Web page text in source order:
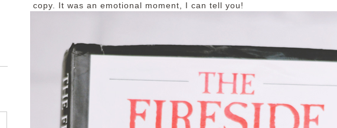
copy. It was an emotional moment, I can tell you!